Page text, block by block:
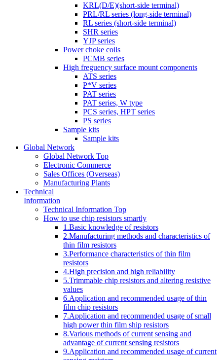
KRL(D/E)(short-side terminal)
PRL/RL series (long-side terminal)
RL series (short-side terminal)
SHR series
YJP series
Power choke coils
PCMB series
High freguency surface mount components
ATS series
P*V series
PAT series
PAT series, W type
PCS series, HPT series
PS series
Sample kits
Sample kits
Global Network
Global Network Top
Electronic Commerce
Sales Offices (Overseas)
Manufacturing Plants
Technical
Information
Technical Information Top
How to use chip resistors smartly
1.Basic knowledge of resistors
2.Manufacturing methods and characteristics of
thin film resistors
3.Performance characteristics of thin film
resistors
4.High precision and high reliability
5.Trimmable chip resistors and altering resistive
values
6.Application and recommended usage of thin
film chip resistors
7.Application and recommended usage of small
high power thin film ship resistors
8.Various methods of current sensing and
advantage of current sensing resistors
9.Application and recommended usage of current